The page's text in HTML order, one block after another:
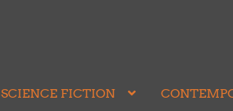
SCIENCE FICTION